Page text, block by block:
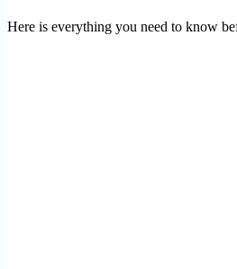
Here is everything you need to know